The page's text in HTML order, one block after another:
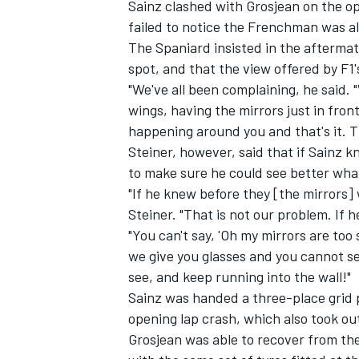
IMSA DTM
Sainz clashed with Grosjean on the
failed to notice the Frenchman was
The Spaniard insisted in the
spot, and that the view offered by
"We've all been complaining, he
wings, having the mirrors just in
happening around you and that's it.
Steiner, however, said that if Sainz
to make sure he could see better
"If he knew before they [the mirrors]
Steiner. "That is not our problem. If
"You can't say, 'Oh my mirrors are
we give you glasses and you cannot
see, and keep running into the wall!"
Sainz was handed a three-place
opening lap crash, which also took
Grosjean was able to recover from